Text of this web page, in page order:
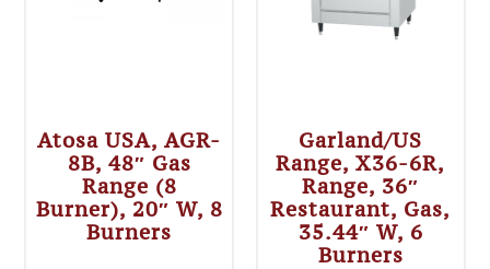
Atosa USA, AGR-
8B, 48″ Gas
Range (8
Burner), 20″ W, 8
Burners
Garland/US
Range, X36-6R,
Range, 36″
Restaurant, Gas,
35.44″ W, 6
Burners